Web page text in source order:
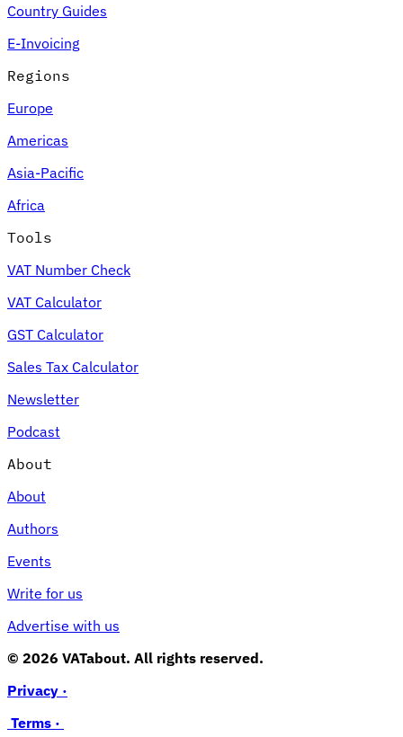
Country Guides
E-Invoicing
Regions
Europe
Americas
Asia-Pacific
Africa
Tools
VAT Number Check
VAT Calculator
GST Calculator
Sales Tax Calculator
Newsletter
Podcast
About
About
Authors
Events
Write for us
Advertise with us
© 2026 VATabout. All rights reserved.
Privacy ·
Terms ·